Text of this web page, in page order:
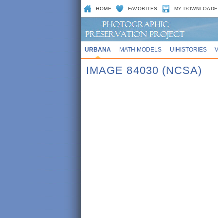
HOME FAVORITES MY
URBANA MATH MODELS UIHISTORIES
IMAGE 84030 (NCSA)